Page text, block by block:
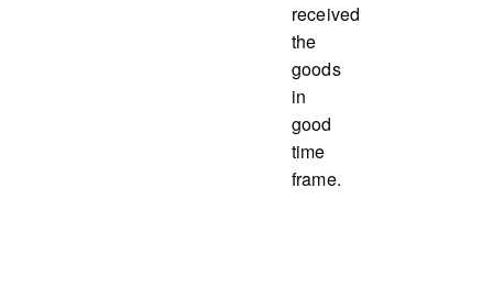
received
the
goods
in
good
time
frame.